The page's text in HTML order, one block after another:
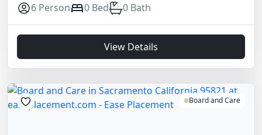
6 Person 0 Bed 0 Bath
View Details
Board and Care